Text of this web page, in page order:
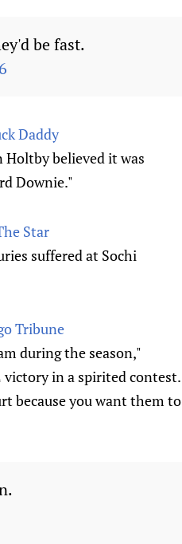
be fast.
Daddy
Holtby believed it was
Downie."
Star
suffered at Sochi
Tribune
during the season,"
victory in a spirited contest.
because you want them to